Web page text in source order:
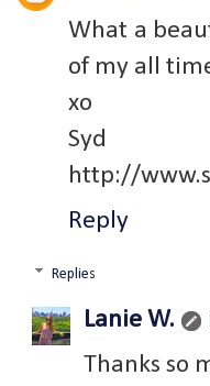
What a
of my all
xo
Syd
http://
Reply
Replies
Lanie W.
Thanks so